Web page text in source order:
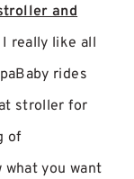
and
really like all
rides
stroller for
of
you want